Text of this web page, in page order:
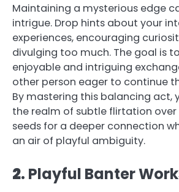
Maintaining a mysterious edge
intrigue. Drop hints about your
experiences, encouraging
divulging too much. The goal is
enjoyable and intriguing
other person eager to continue
By mastering this balancing act,
the realm of subtle flirtation over
seeds for a deeper connection
an air of playful ambiguity.
2. Playful Banter